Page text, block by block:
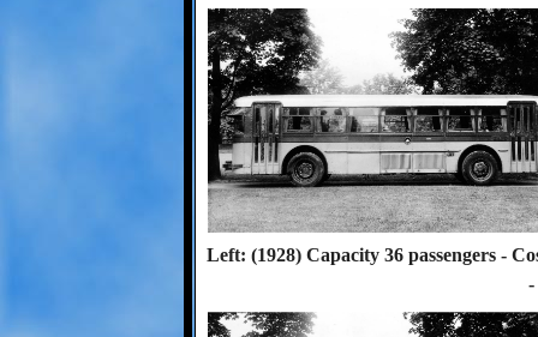
Left: (1928) Capacity 36 passengers -
-